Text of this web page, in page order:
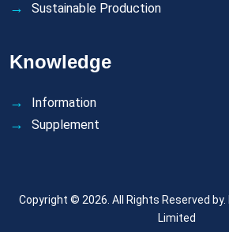
Sustainable Production
Knowledge
Information
Supplement
Copyright © 2026. All Rights Reserved by.
Limited